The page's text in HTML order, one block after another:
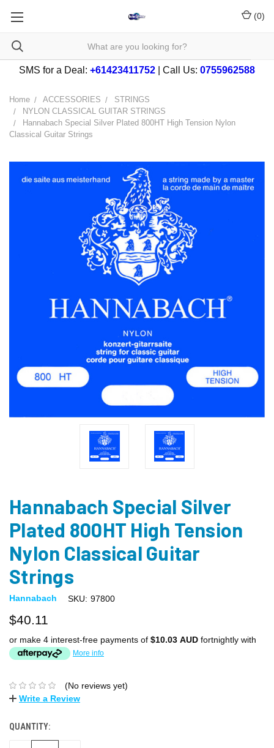
(0)
SMS for a Deal: +61423411752 | Call Us: 0755962588
Home ACCESSORIES
STRINGS
NYLON CLASSICAL GUITAR STRINGS
Hannabach Special Silver Plated 800HT High Tension Nylon
Classical Guitar Strings
Hannabach Special Silver
Plated 800HT High Tension
Nylon Classical Guitar
Strings
Hannabach SKU: 97800
$40.11
or make 4 interest-free payments of $10.03 AUD fortnightly with
More info
(No reviews yet)
Write a Review
QUANTITY: